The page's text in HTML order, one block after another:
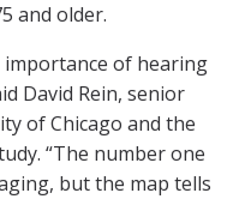
and older.
importance of hearing
David Rein, senior
of Chicago and the
“The number one
but the map tells